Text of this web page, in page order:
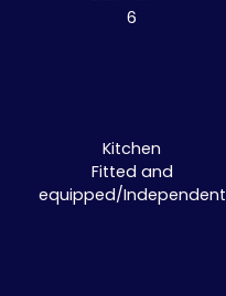
6
Kitchen
Fitted and
equipped/Independent